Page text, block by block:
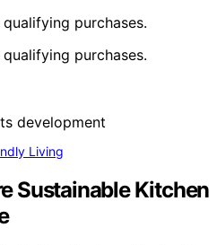
purchases.
purchases.
Living
Sustainable Kitchen